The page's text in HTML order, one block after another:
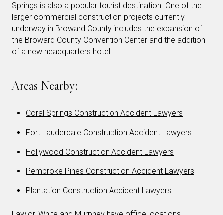
Springs is also a popular tourist destination. One of the
larger commercial construction projects currently
underway in Broward County includes the expansion of
the Broward County Convention Center and the addition
of a new headquarters hotel.
Areas Nearby:
Coral Springs Construction Accident Lawyers
Fort Lauderdale Construction Accident Lawyers
Hollywood Construction Accident Lawyers
Pembroke Pines Construction Accident Lawyers
Plantation Construction Accident Lawyers